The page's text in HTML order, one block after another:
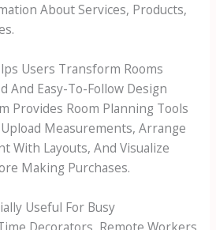
About Services, Products,
Users Transform Rooms
And Easy-To-Follow Design
Provides Room Planning Tools
Measurements, Arrange
With Layouts, And Visualize
Making Purchases.
Useful For Busy